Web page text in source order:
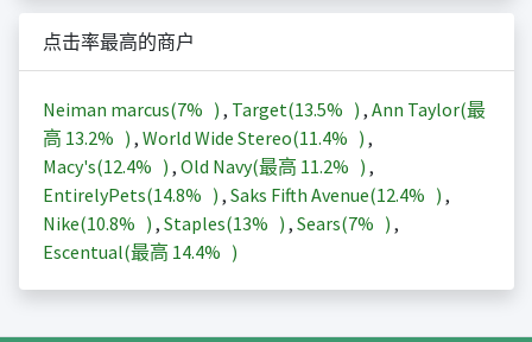
点击率最高的商户
Neiman marcus(7% ) , Target(13.5% ) , Ann Taylor(最
高 13.2% ) , World Wide Stereo(11.4% ) ,
Macy's(12.4% ) , Old Navy(最高 11.2% ) ,
EntirelyPets(14.8% ) , Saks Fifth Avenue(12.4% ) ,
Nike(10.8% ) , Staples(13% ) , Sears(7% ) ,
Escentual(最高 14.4% )